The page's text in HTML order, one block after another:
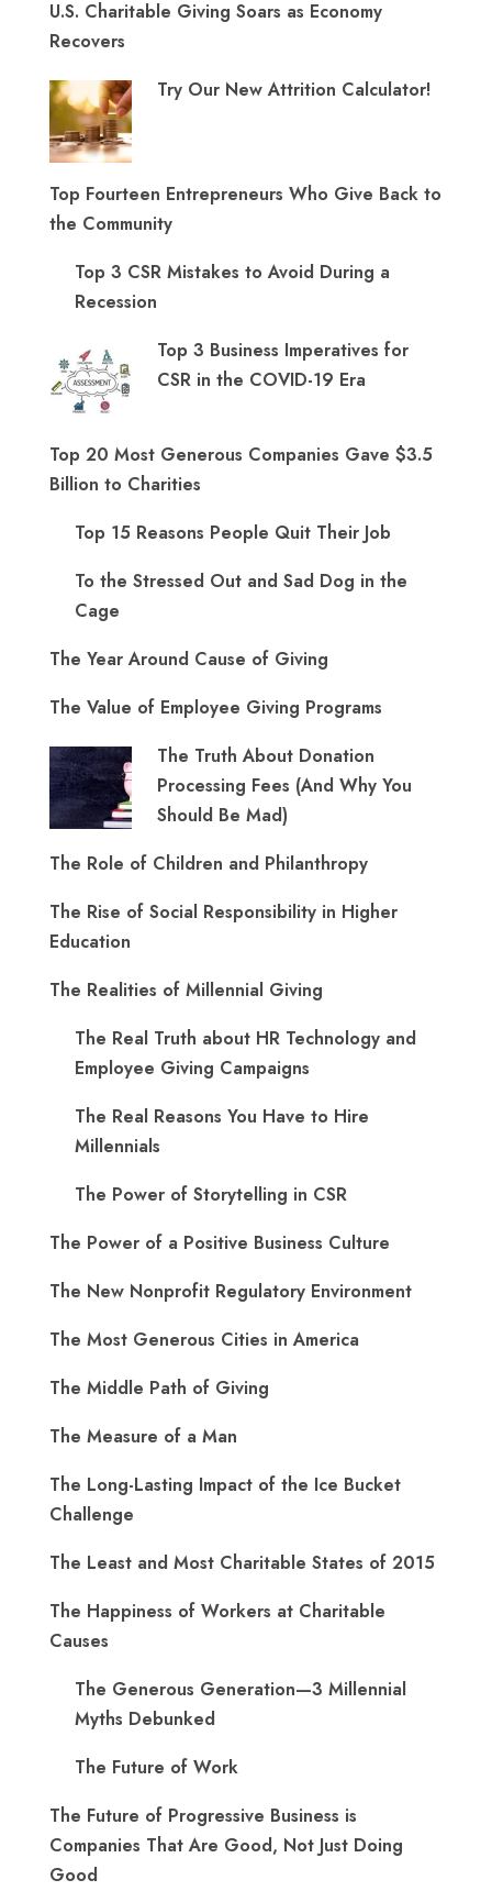
U.S. Charitable Giving Soars as Economy
Recovers
Try Our New Attrition Calculator!
Top Fourteen Entrepreneurs Who Give Back to
the Community
Top 3 CSR Mistakes to Avoid During a
Recession
Top 3 Business Imperatives for
CSR in the COVID-19 Era
Top 20 Most Generous Companies Gave $3.5
Billion to Charities
Top 15 Reasons People Quit Their Job
To the Stressed Out and Sad Dog in the
Cage
The Year Around Cause of Giving
The Value of Employee Giving Programs
The Truth About Donation
Processing Fees (And Why You
Should Be Mad)
The Role of Children and Philanthropy
The Rise of Social Responsibility in Higher
Education
The Realities of Millennial Giving
The Real Truth about HR Technology and
Employee Giving Campaigns
The Real Reasons You Have to Hire
Millennials
The Power of Storytelling in CSR
The Power of a Positive Business Culture
The New Nonprofit Regulatory Environment
The Most Generous Cities in America
The Middle Path of Giving
The Measure of a Man
The Long-Lasting Impact of the Ice Bucket
Challenge
The Least and Most Charitable States of 2015
The Happiness of Workers at Charitable
Causes
The Generous Generation—3 Millennial
Myths Debunked
The Future of Work
The Future of Progressive Business is
Companies That Are Good, Not Just Doing
Good